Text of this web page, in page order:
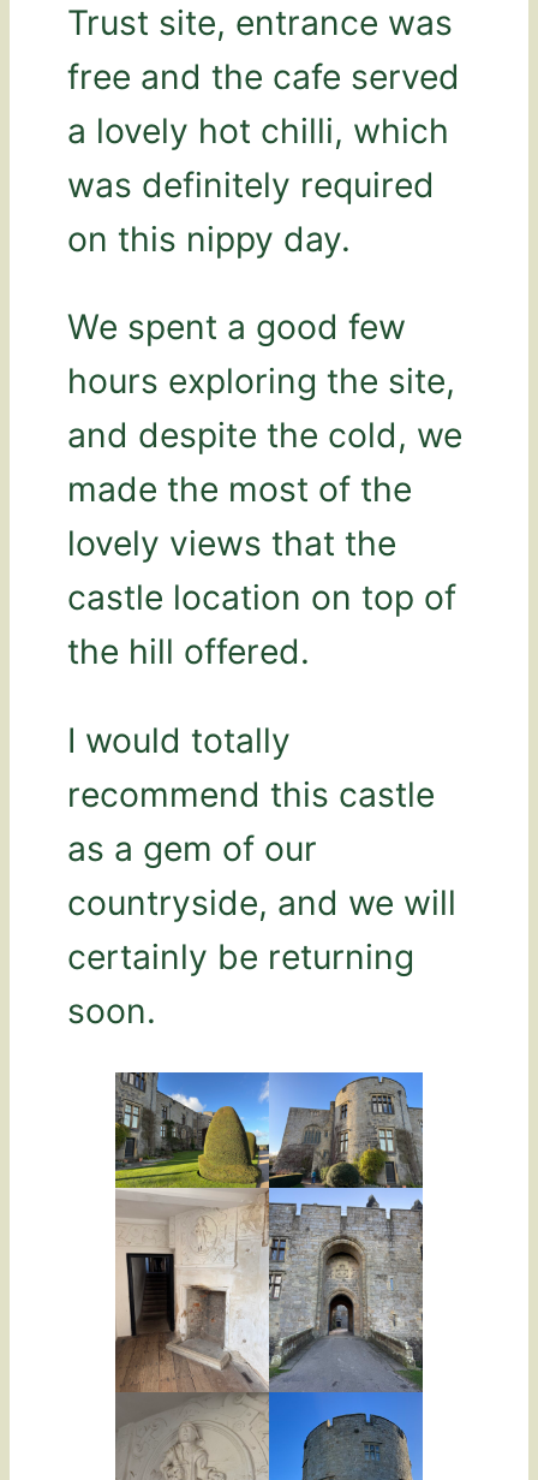
Trust site, entrance was
free and the cafe served
a lovely hot chilli, which
was definitely required
on this nippy day.
We spent a good few
hours exploring the site,
and despite the cold, we
made the most of the
lovely views that the
castle location on top of
the hill offered.
I would totally
recommend this castle
as a gem of our
countryside, and we will
certainly be returning
soon.